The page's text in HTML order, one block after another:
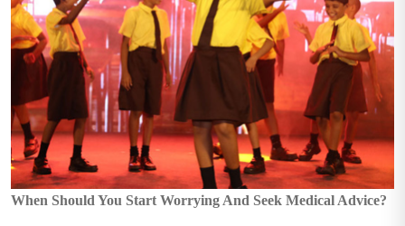
When Should You Start Worrying And Seek Medical Advice?